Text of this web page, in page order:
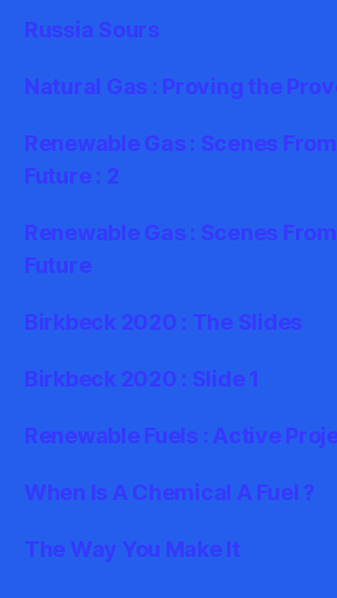
Russia Sours
Natural Gas : Proving the
Renewable Gas : Scenes
Future : 2
Renewable Gas : Scenes
Future
Birkbeck 2020 : The Slides
Birkbeck 2020 : Slide 1
Renewable Fuels : Active
When Is A Chemical A Fuel ?
The Way You Make It